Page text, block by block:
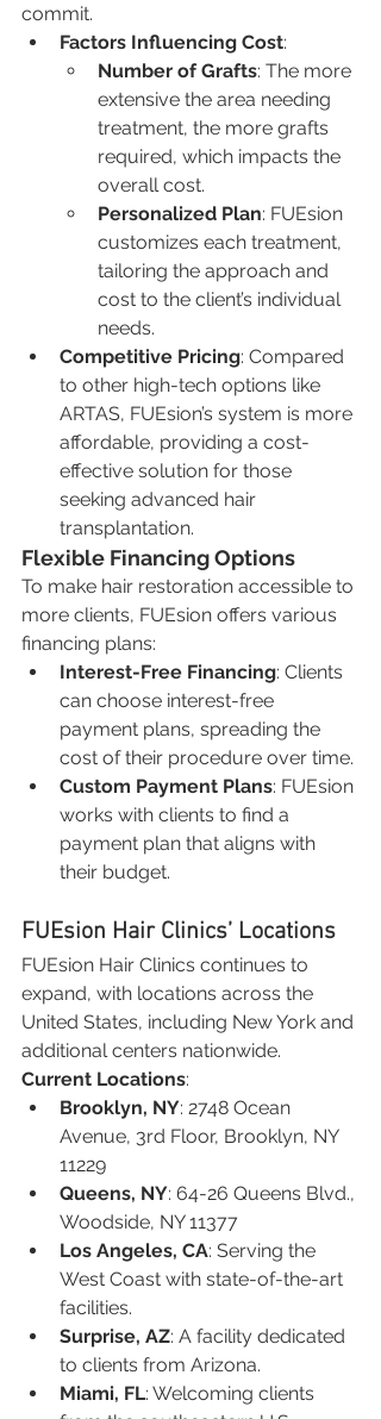
commit.
Factors Influencing Cost:
Number of Grafts: The more
extensive the area needing
treatment, the more grafts
required, which impacts the
overall cost.
Personalized Plan: FUEsion
customizes each treatment,
tailoring the approach and
cost to the client’s individual
needs.
Competitive Pricing: Compared
to other high-tech options like
ARTAS, FUEsion’s system is more
affordable, providing a cost-
effective solution for those
seeking advanced hair
transplantation.
Flexible Financing Options
To make hair restoration accessible to
more clients, FUEsion offers various
financing plans:
Interest-Free Financing: Clients
can choose interest-free
payment plans, spreading the
cost of their procedure over time.
Custom Payment Plans: FUEsion
works with clients to find a
payment plan that aligns with
their budget.
FUEsion Hair Clinics’ Locations
FUEsion Hair Clinics continues to
expand, with locations across the
United States, including New York and
additional centers nationwide.
Current Locations:
Brooklyn, NY: 2748 Ocean
Avenue, 3rd Floor, Brooklyn, NY
11229
Queens, NY: 64-26 Queens Blvd.,
Woodside, NY 11377
Los Angeles, CA: Serving the
West Coast with state-of-the-art
facilities.
Surprise, AZ: A facility dedicated
to clients from Arizona.
Miami, FL: Welcoming clients